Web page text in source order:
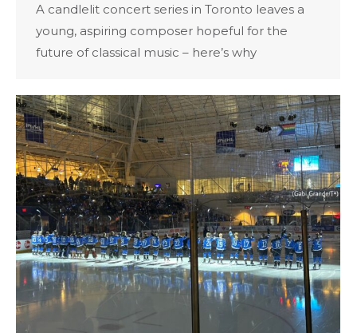
A candlelit concert series in Toronto leaves a
young, aspiring composer hopeful for the
future of classical music – here’s why